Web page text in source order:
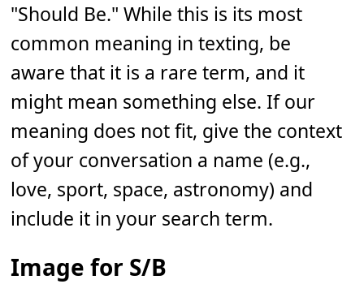
"Should Be." While this is its most
common meaning in texting, be
aware that it is a rare term, and it
might mean something else. If our
meaning does not fit, give the context
of your conversation a name (e.g.,
love, sport, space, astronomy) and
include it in your search term.
Image for S/B